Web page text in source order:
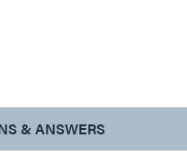
& ANSWERS